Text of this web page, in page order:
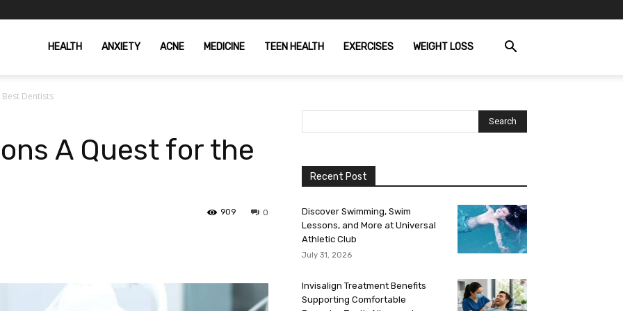
HEALTH ANXIETY ACNE MEDICINE TEEN HEALTH EXERCISES WEIGHT LOSS
Dentists
A Quest for the
0
909
Recent Post
Discover Swimming, Swim
Lessons, and More at Universal
Athletic Club
July 31, 2026
Invisalign Treatment Benefits
Supporting Comfortable